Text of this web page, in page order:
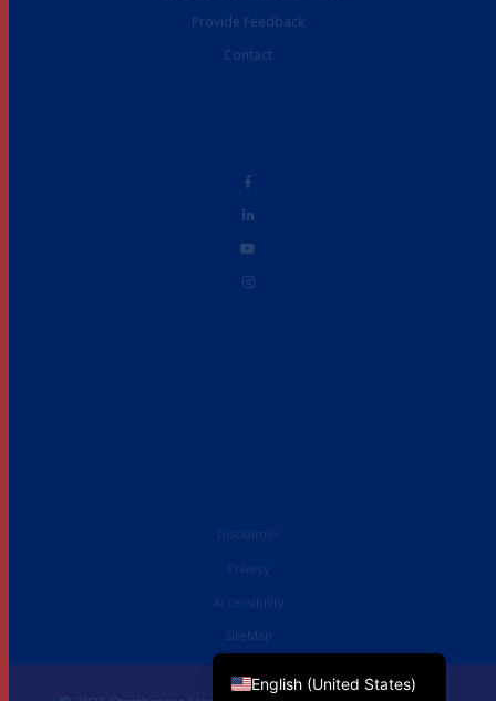
Provide Feedback
Contact
Disclaimer
Privacy
Accessibility
SiteMap
English (United States)
English (UK)
French